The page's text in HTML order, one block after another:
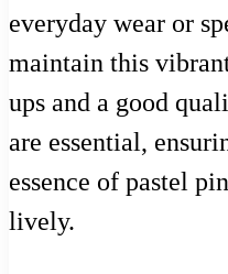
everyday wear or
maintain this
ups and a good
are essential,
essence of pastel
lively.